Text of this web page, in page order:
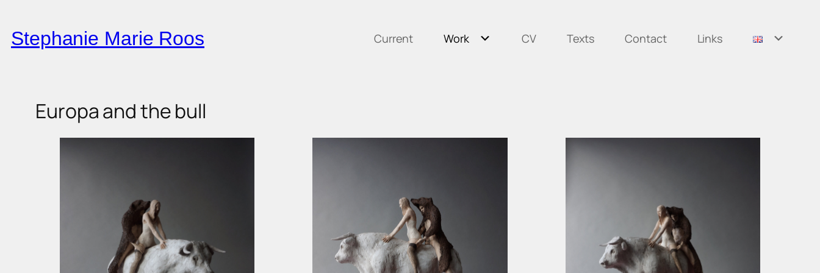
to
content
Stephanie Marie Roos Current Work CV Texts Contact Links
Europa and the bull